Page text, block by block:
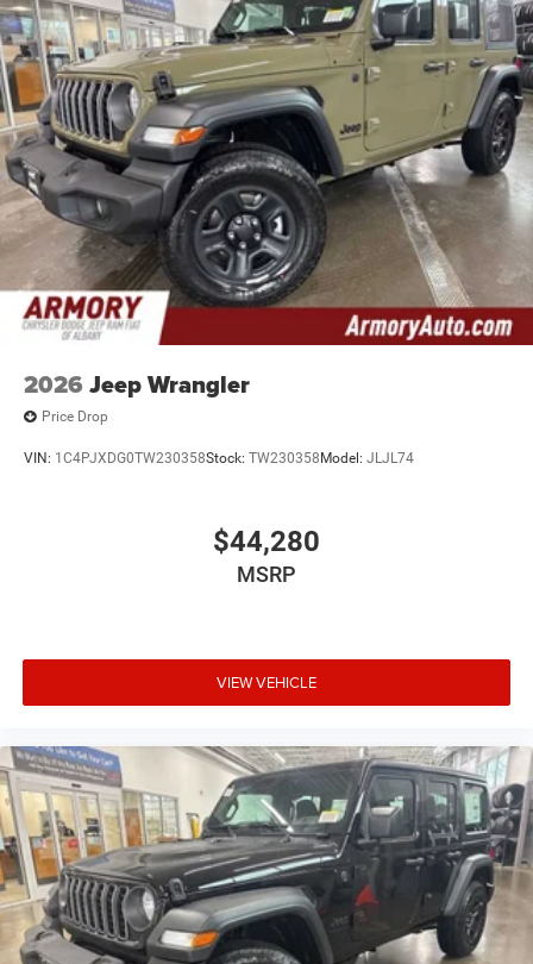
2026 Jeep Wrangler
Price Drop
VIN: 1C4PJXDG0TW230358Stock: TW230358 Model: JLJL74
$44,280
MSRP
VIEW VEHICLE